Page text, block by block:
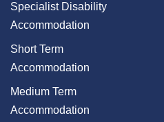
Specialist Disability
Accommodation
Short Term
Accommodation
Medium Term
Accommodation